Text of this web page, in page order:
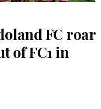
FC roar
of FC1 in